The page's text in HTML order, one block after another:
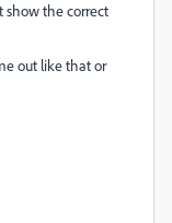
show the correct
out like that or